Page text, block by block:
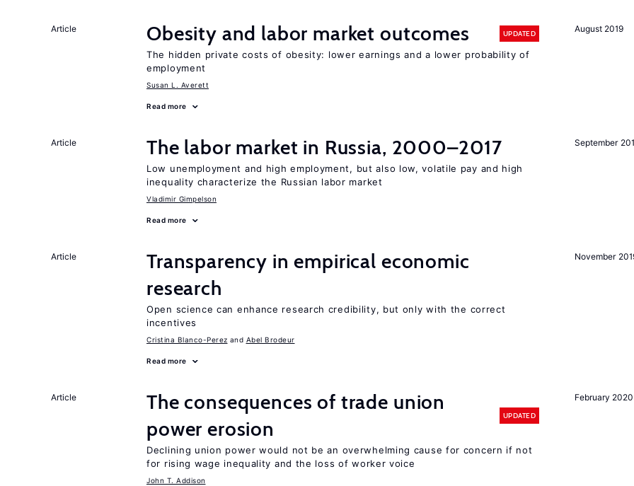
August 2019
Article Obesity and labor market outcomes UPDATED
The hidden private costs of obesity: lower earnings and a lower probability of
employment
Susan L. Averett
Read more
September
Article The labor market in Russia, 2000–2017
Low unemployment and high employment, but also low, volatile pay and high
inequality characterize the Russian labor market
Vladimir Gimpelson
Read more
November
Article
Transparency in empirical economic
research
Open science can enhance research credibility, but only with the correct
incentives
Cristina Blanco-Perez Abel Brodeur
Read more
February 2020
Article
The consequences of trade union
power erosion
UPDATED
Declining union power would not be an overwhelming cause for concern if not
for rising wage inequality and the loss of worker voice
John T. Addison